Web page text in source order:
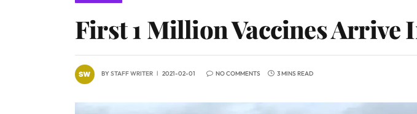
First 1 Million Vaccines Arrive
BYSTAFF WRITER 2021-02-01 NO COMMENTS 3 MINS READ